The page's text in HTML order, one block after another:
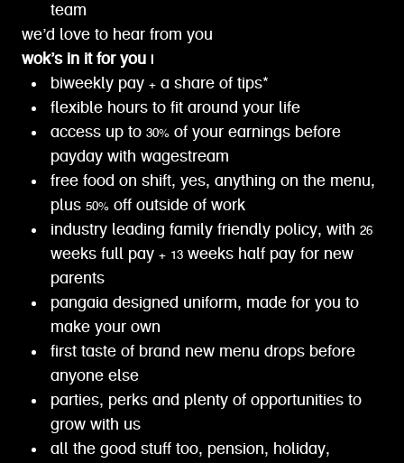
team
we’d love to hear from you
wok’s in it for you |
biweekly pay + a share of tips*
flexible hours to fit around your life
access up to 30% of your earnings before
payday with wagestream
free food on shift, yes, anything on the menu,
plus 50% off outside of work
industry leading family friendly policy, with 26
weeks full pay + 13 weeks half pay for new
parents
pangaia designed uniform, made for you to
make your own
first taste of brand new menu drops before
anyone else
parties, perks and plenty of opportunities to
grow with us
all the good stuff too, pension, holiday,